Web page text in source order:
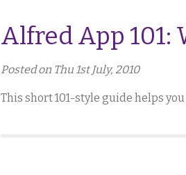
Alfred App 101:
Posted on Thu 1st July, 2010
This short 101-style guide helps